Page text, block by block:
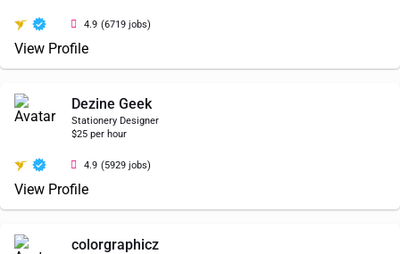
4.9 (6719 jobs)
View Profile
Dezine Geek
Stationery Designer
$25 per hour
4.9 (5929 jobs)
View Profile
colorgraphicz